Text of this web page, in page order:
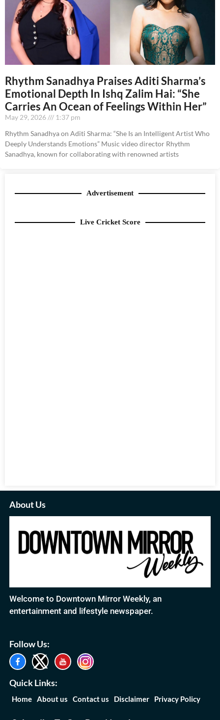
Rhythm Sanadhya Praises Aditi Sharma’s
Emotional Depth In Ishq Zalim Hai: “She
Carries An Ocean of Feelings Within Her”
May 29, 2026
1:37 pm
Rhythm Sanadhya on Aditi Sharma: “She Is an Intelligent Artist Who
Deeply Understands Emotions” Music video director Rhythm
Sanadhya, known for collaborating with renowned artists
Advertisement
Live Cricket Score
About Us
Welcome to Downtown Mirror Weekly, an
entertainment and lifestyle newspaper.
Follow Us:
Quick Links:
Home About us Contact us Disclaimer Privacy Policy